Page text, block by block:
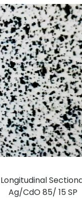
Longitudinal
Ag/CdO 85/ 15 SP